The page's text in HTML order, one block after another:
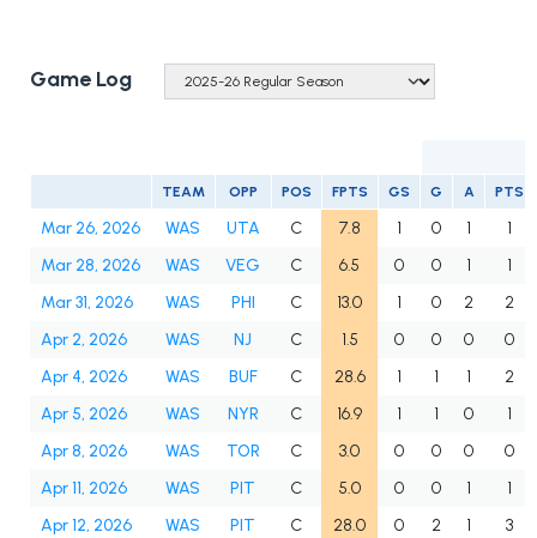
Game Log
TEAM OPP POS FPTS GS G A PTS
Mar 26, 2026 WAS UTA C 7.8 1 0 1
1
Mar 28, 2026
WAS VEG C 6.5 0 0 1
1
Mar 31, 2026
WAS PHI C 13.0 1 0 2
2
Apr 2, 2026
WAS NJ C 1.5 0 0 0
0
Apr 4, 2026
WAS BUF C 28.6 1 1 1
2
Apr 5, 2026
WAS NYR C 16.9 1 1 0
1
Apr 8, 2026
WAS TOR C 3.0 0 0 0
0
Apr 11, 2026
WAS PIT C 5.0 0 0 1
1
Apr 12, 2026
WAS PIT C 28.0 0 2 1
3